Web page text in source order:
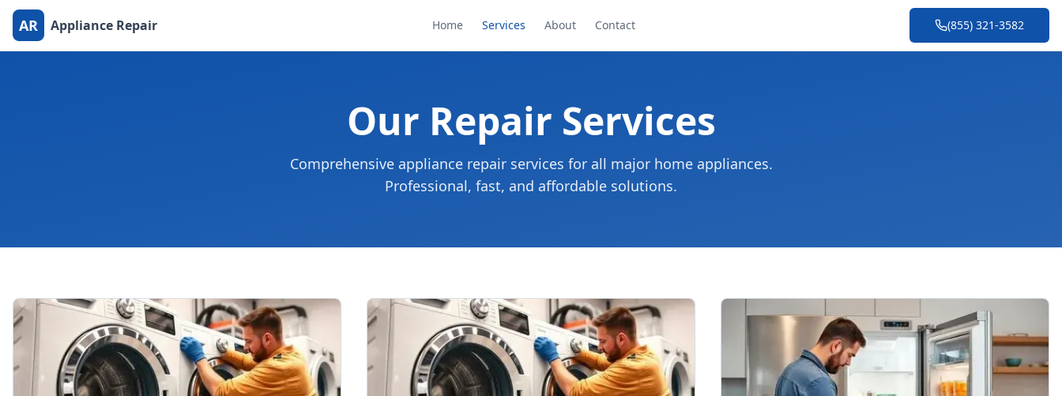
AR Appliance Repair Home Services About Contact (855) 321-3582
Our Repair Services
Comprehensive appliance repair services for all major home appliances.
Professional, fast, and affordable solutions.